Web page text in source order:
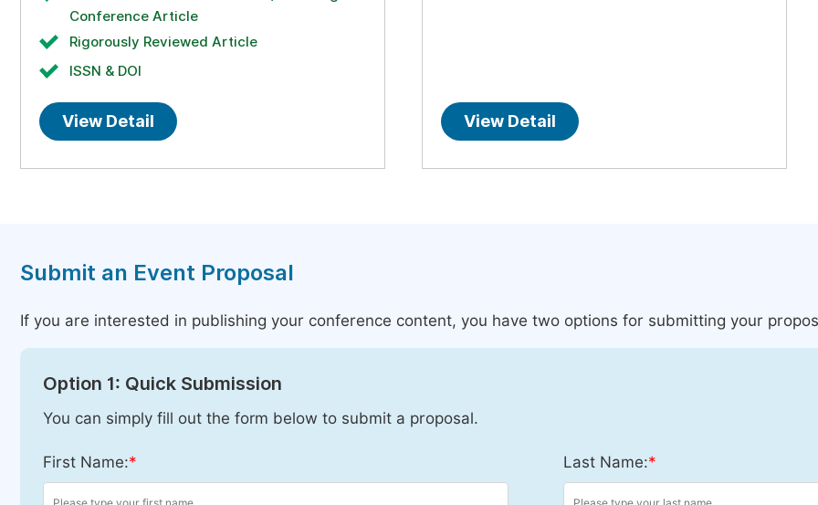
Conference Article
Rigorously Reviewed Article
ISSN & DOI
View Detail View Detail
Submit an Event Proposal
If you are interested in publishing your conference content, you have two options for submitting your
Option 1: Quick Submission
You can simply fill out the form below to submit a proposal.
First Name:* Last Name:*